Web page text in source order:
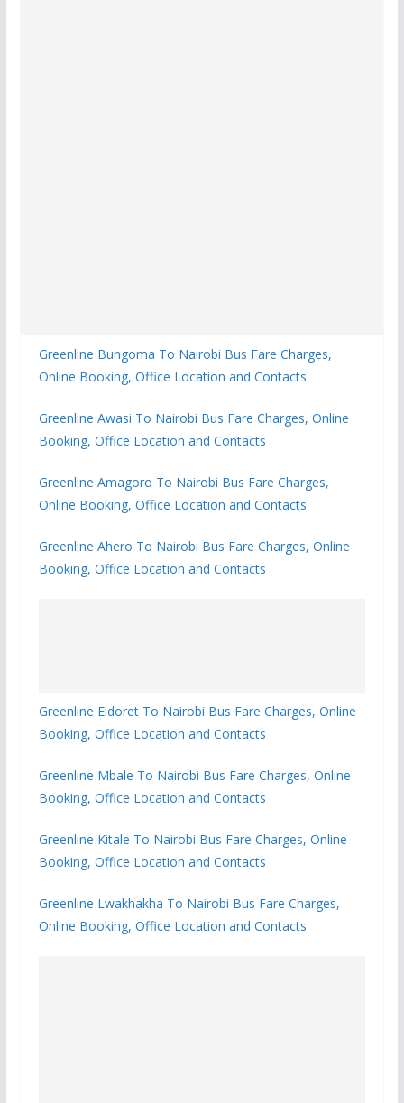
Greenline Bungoma To Nairobi Bus Fare Charges,
Online Booking, Office Location and Contacts
Greenline Awasi To Nairobi Bus Fare Charges, Online
Booking, Office Location and Contacts
Greenline Amagoro To Nairobi Bus Fare Charges,
Online Booking, Office Location and Contacts
Greenline Ahero To Nairobi Bus Fare Charges, Online
Booking, Office Location and Contacts
Greenline Eldoret To Nairobi Bus Fare Charges, Online
Booking, Office Location and Contacts
Greenline Mbale To Nairobi Bus Fare Charges, Online
Booking, Office Location and Contacts
Greenline Kitale To Nairobi Bus Fare Charges, Online
Booking, Office Location and Contacts
Greenline Lwakhakha To Nairobi Bus Fare Charges,
Online Booking, Office Location and Contacts